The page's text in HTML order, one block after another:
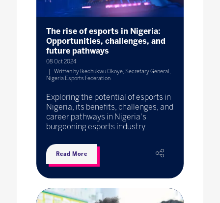
The rise of esports in Nigeria:
Opportunities, challenges, and
future pathways
08 Oct 2024
Written by Ikechukwu Okoye, Secretary General,
Nigeria Esports Federation
Exploring the potential of esports in
Nigeria, its benefits, challenges, and
career pathways in Nigeria's
burgeoning esports industry.
Read More